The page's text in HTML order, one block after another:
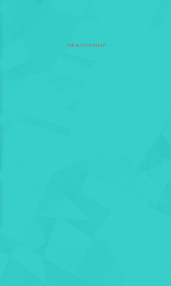
Advertisement